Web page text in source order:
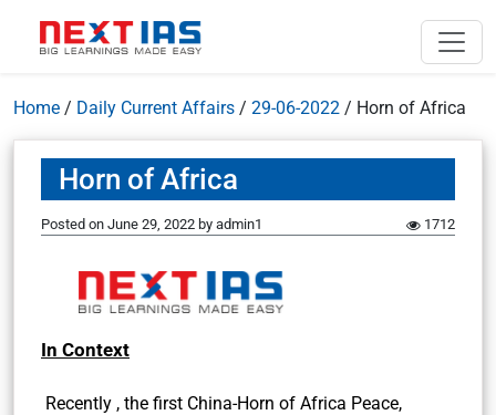
Home / Daily Current Affairs / 29-06-2022 / Horn of Africa
Horn of Africa
Posted on June 29, 2022 by admin1 1712
In Context
Recently , the first China-Horn of Africa Peace,